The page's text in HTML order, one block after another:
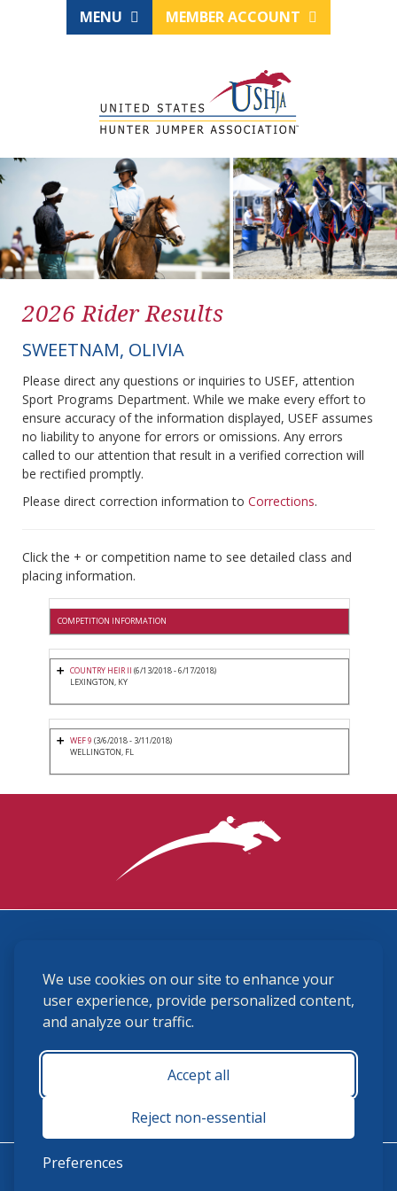
We use cookies on our site to enhance your
user experience, provide personalized content,
and analyze our traffic.
Accept all
Reject non-essential
Preferences
MENU MEMBER ACCOUNT
2026 Rider Results
SWEETNAM, OLIVIA
Please direct any questions or inquiries to USEF, attention
Sport Programs Department. While we make every effort to
ensure accuracy of the information displayed, USEF assumes
no liability to anyone for errors or omissions. Any errors
called to our attention that result in a verified correction will
be rectified promptly.
Please direct correction information to Corrections.
Click the + or competition name to see detailed class and
placing information.
COMPETITION INFORMATION
COUNTRY HEIR II (6/13/2018 - 6/17/2018)
LEXINGTON, KY
WEF 9 (3/6/2018 - 3/11/2018)
WELLINGTON, FL
(859) 225-6700
membership@ushja.org
USHJA Privacy Policy
Terms and Conditions
Monday - Friday 8:30 a.m. - 5:00 p.m.